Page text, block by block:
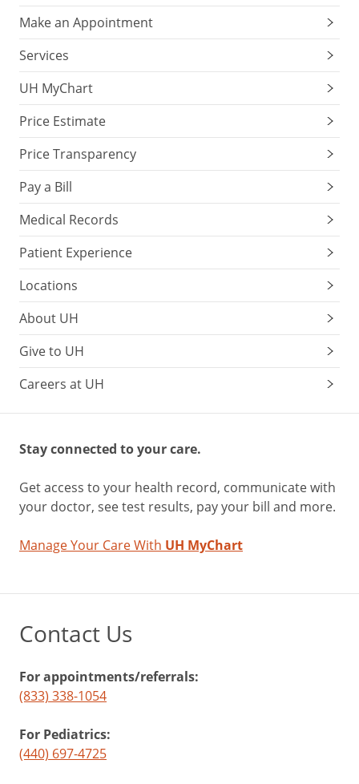
Make an Appointment
Services
UH MyChart
Price Estimate
Price Transparency
Pay a Bill
Medical Records
Patient Experience
Locations
About UH
Give to UH
Careers at UH
Stay connected to your care.
Get access to your health record, communicate with
your doctor, see test results, pay your bill and more.
Manage Your Care With UH MyChart
Contact Us
For appointments/referrals:
(833) 338-1054
For Pediatrics:
(440) 697-4725